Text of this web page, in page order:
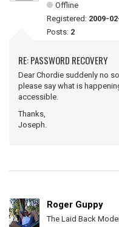
Offline
Registered: 2009-
Posts: 2
RE: PASSWORD RECOVERY
Dear Chordie suddenly no
please say what is
accessible.
Thanks,
Joseph.
Roger Guppy
The Laid Back